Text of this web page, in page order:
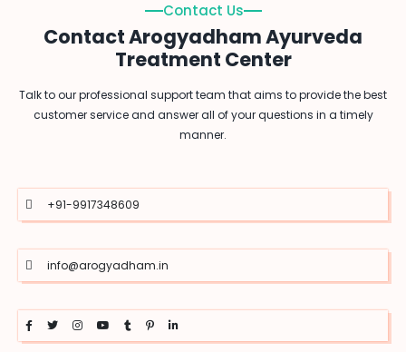
Contact Us
Contact Arogyadham Ayurveda
Treatment Center
Talk to our professional support team that aims to provide the best
customer service and answer all of your questions in a timely
manner.
+91-9917348609
info@arogyadham.in